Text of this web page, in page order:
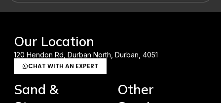
Our Location
120 Hendon Rd, Durban North, Durban, 4051
CHAT WITH AN EXPERT
Sand &
Other